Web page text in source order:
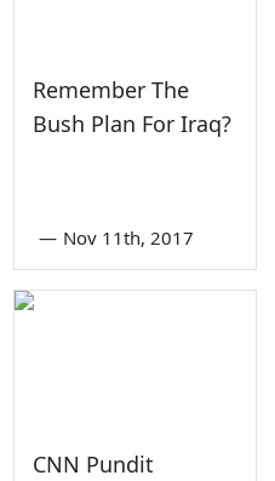
Remember The
Bush Plan For Iraq?
— Nov 11th, 2017
CNN Pundit